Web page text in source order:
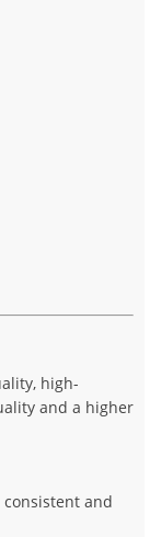
high-
and a higher
and